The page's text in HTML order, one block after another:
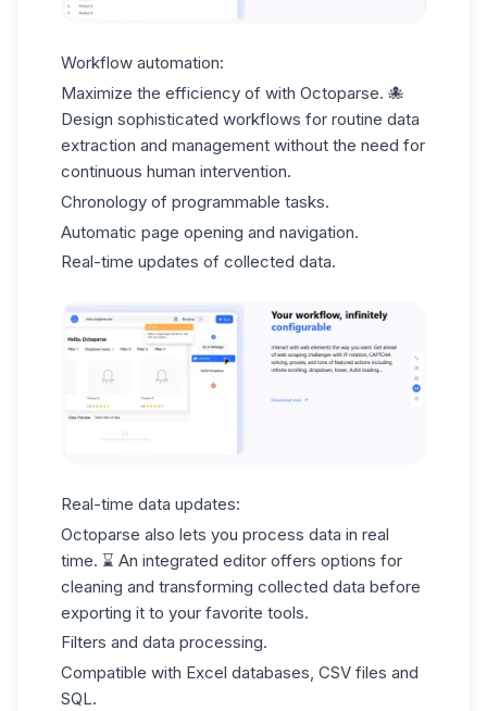
Workflow automation:
Maximize the efficiency of with Octoparse. 🐙
Design sophisticated workflows for routine data
extraction and management without the need for
continuous human intervention.
Chronology of programmable tasks.
Automatic page opening and navigation.
Real-time updates of collected data.
Real-time data updates:
Octoparse also lets you process data in real
time. ⌛ An integrated editor offers options for
cleaning and transforming collected data before
exporting it to your favorite tools.
Filters and data processing.
Compatible with Excel databases, CSV files and
SQL.